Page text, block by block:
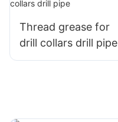
Thread grease for
drill collars drill pipe